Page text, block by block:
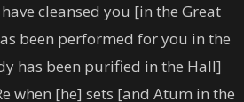
cleansed you [in the Great
been performed for you in the
has been purified in the Hall]
when [he] sets [and Atum in the